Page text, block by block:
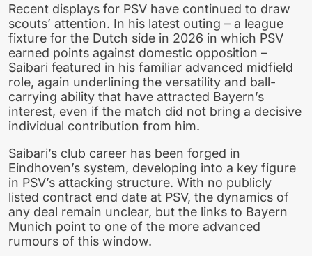
Recent displays for PSV have continued to draw
scouts’ attention. In his latest outing – a league
fixture for the Dutch side in 2026 in which PSV
earned points against domestic opposition –
Saibari featured in his familiar advanced midfield
role, again underlining the versatility and ball-
carrying ability that have attracted Bayern’s
interest, even if the match did not bring a decisive
individual contribution from him.
Saibari’s club career has been forged in
Eindhoven’s system, developing into a key figure
in PSV’s attacking structure. With no publicly
listed contract end date at PSV, the dynamics of
any deal remain unclear, but the links to Bayern
Munich point to one of the more advanced
rumours of this window.